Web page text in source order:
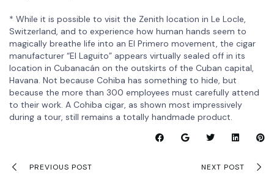
* While it is possible to visit the Zenith location in Le Locle,
Switzerland, and to experience how human hands seem to
magically breathe life into an El Primero movement, the cigar
manufacturer “El Laguito” appears virtually sealed off in its
location in Cubanacán on the outskirts of the Cuban capital,
Havana. Not because Cohiba has something to hide, but
because the more than 300 employees must carefully attend
to their work. A Cohiba cigar, as shown most impressively
during a tour, still remains a totally handmade product.
PREVIOUS POST NEXT POST